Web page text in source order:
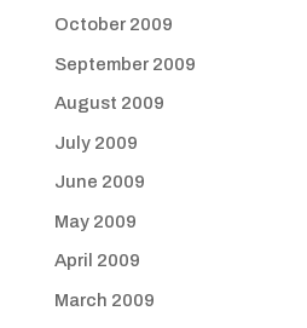
October 2009
September 2009
August 2009
July 2009
June 2009
May 2009
April 2009
March 2009